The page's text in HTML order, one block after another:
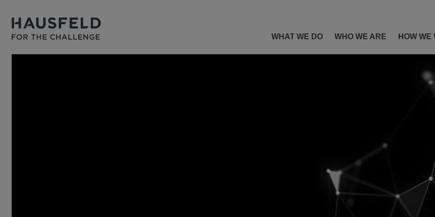
WHAT WE DO WHO WE ARE HOW WE